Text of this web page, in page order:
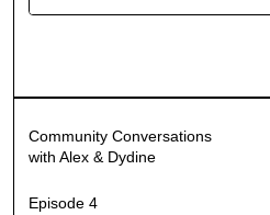
Community Conversations
with Alex & Dydine
Episode 4